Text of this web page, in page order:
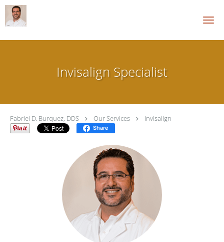
Skip to main content
Invisalign Specialist
Fabriel D. Burquez, DDS Our Services Invisalign
Share